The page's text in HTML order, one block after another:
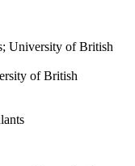
University of British
of British